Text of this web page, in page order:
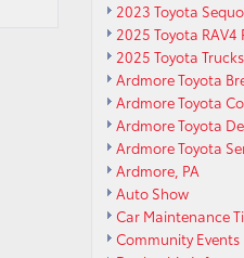
2023 Toyota
2025 Toyota
2025 Toyota Trucks
Ardmore Toyota
Ardmore Toyota
Ardmore Toyota
Ardmore Toyota
Ardmore, PA
Auto Show
Car Maintenance
Community Events